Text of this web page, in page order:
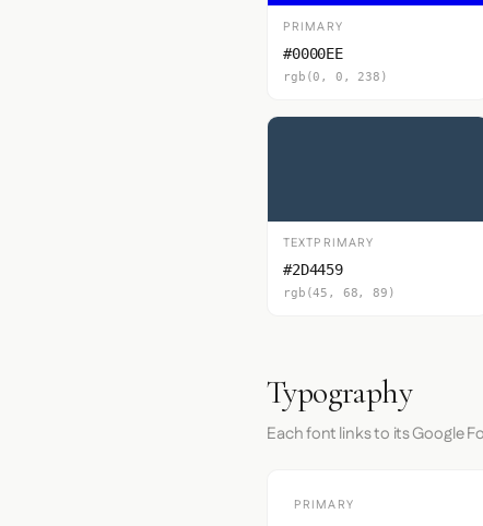
PRIMARY
#0000EE
rgb(0, 0, 238)
TEXTPRIMARY
#2D4459
rgb(45, 68, 89)
Typography
Each font links to its Google
PRIMARY